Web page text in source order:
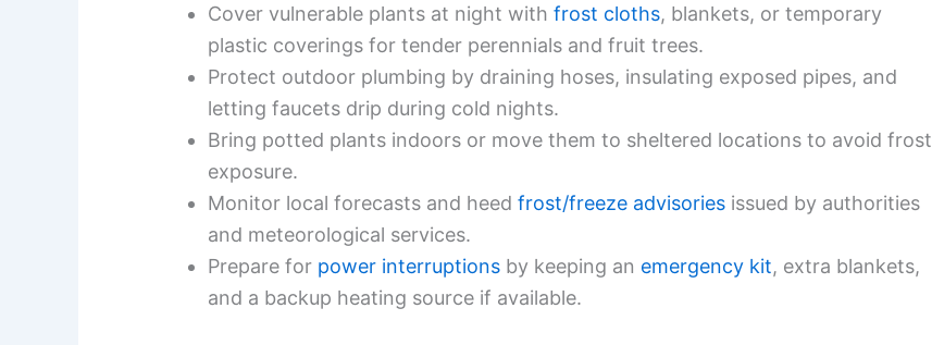
Cover vulnerable plants at night with frost cloths, blankets, or temporary
plastic coverings for tender perennials and fruit trees.
Protect outdoor plumbing by draining hoses, insulating exposed pipes, and
letting faucets drip during cold nights.
Bring potted plants indoors or move them to sheltered locations to avoid frost
exposure.
Monitor local forecasts and heed frost/freeze advisories issued by authorities
and meteorological services.
Prepare for power interruptions by keeping an emergency kit, extra blankets,
and a backup heating source if available.